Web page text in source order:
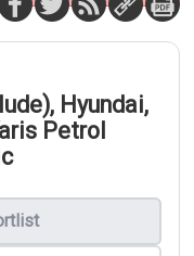
Hyundai,
Petrol